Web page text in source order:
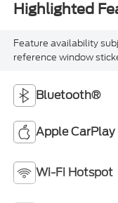
Highlighted
Feature availability
reference window
Bluetooth®
Apple CarPlay
Wi-Fi Hotspot